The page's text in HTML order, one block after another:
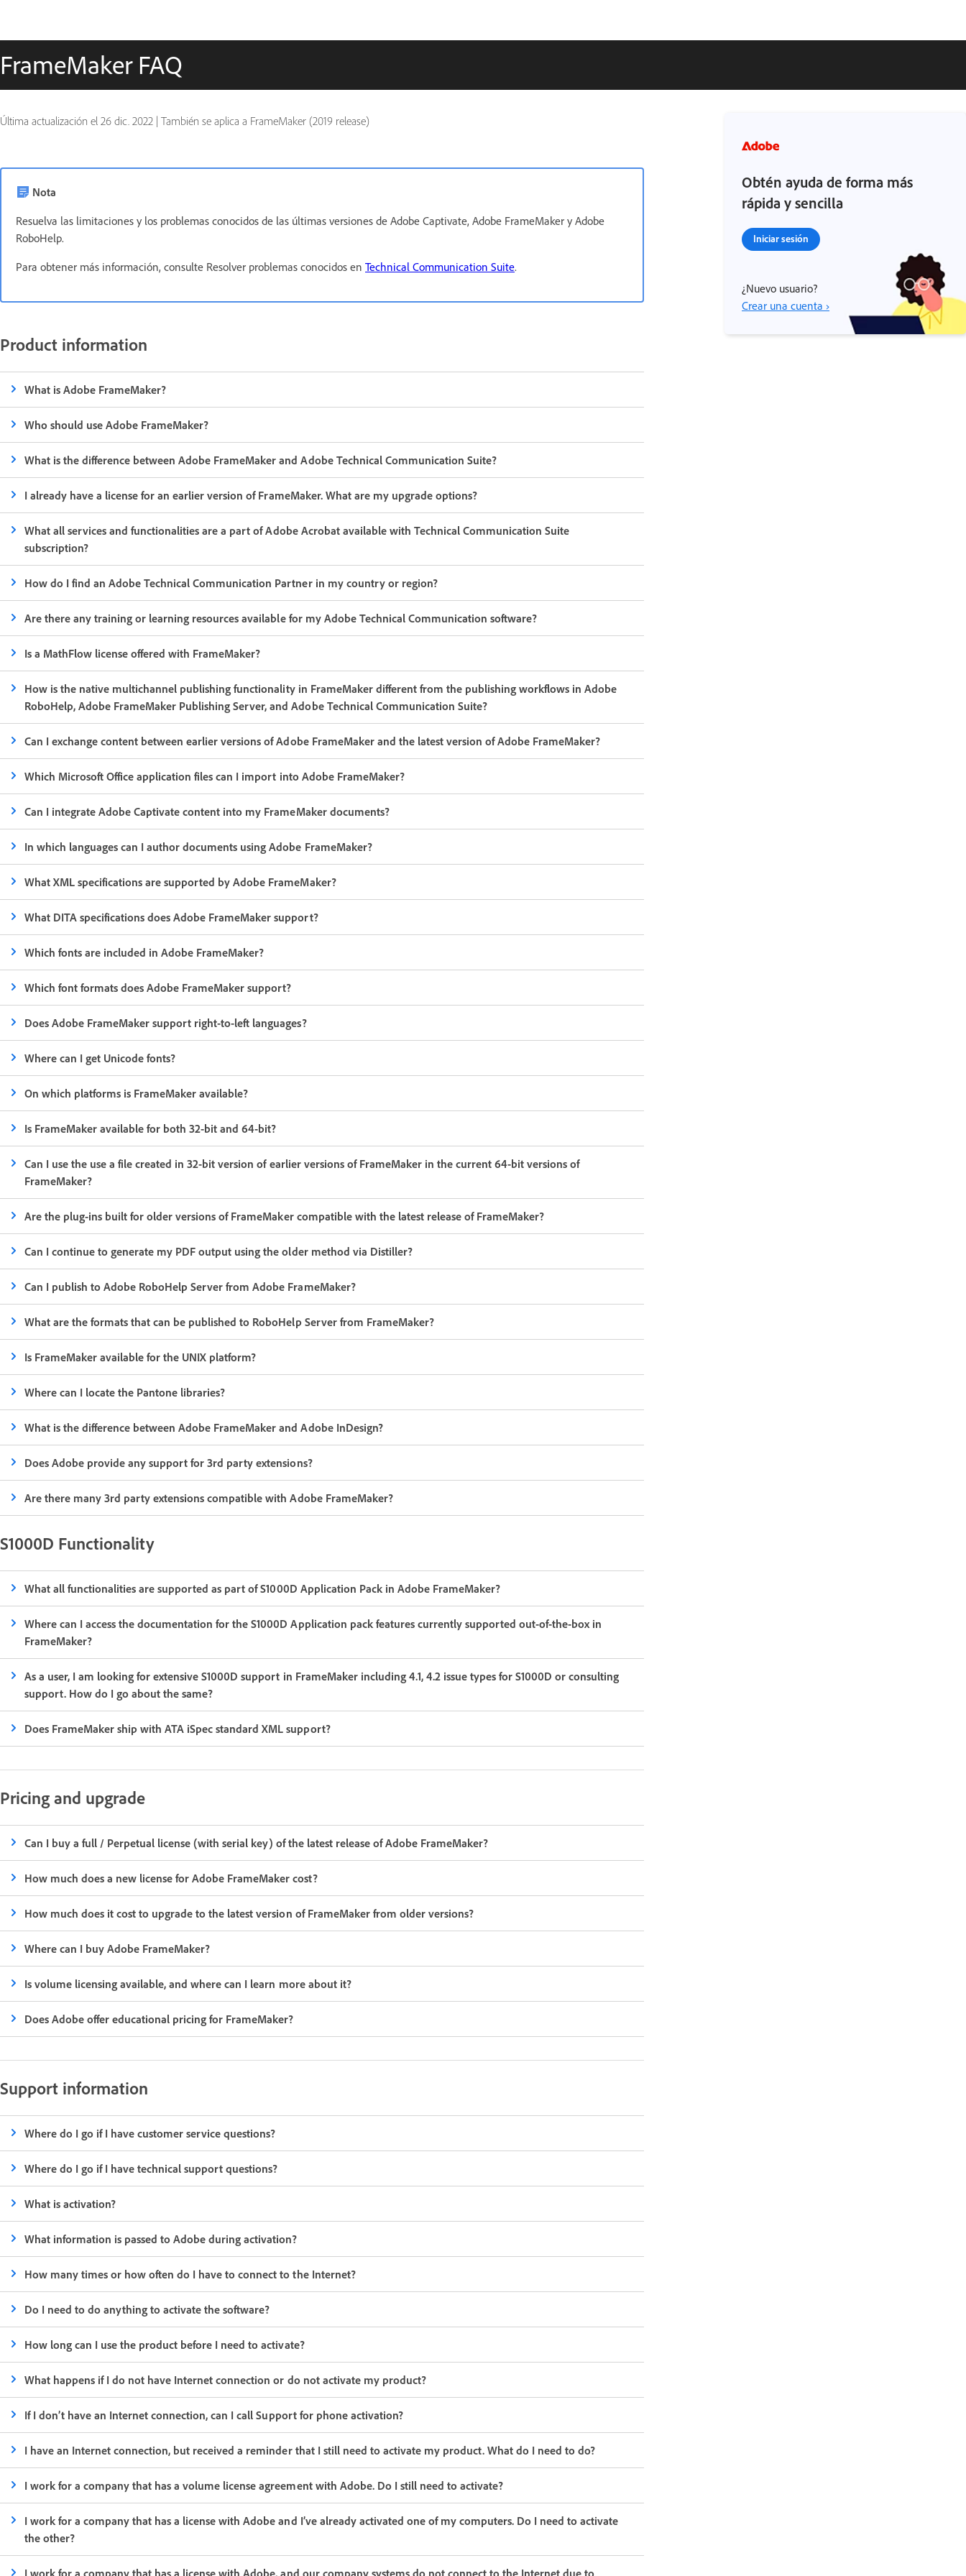
FrameMaker FAQ
Última actualización el 26 dic. 2022 | También se aplica a FrameMaker (2019 release)
Nota
Resuelva las limitaciones y los problemas conocidos de las últimas versiones de Adobe Captivate, Adobe FrameMaker y Adobe
RoboHelp.
Para obtener más información, consulte Resolver problemas conocidos en Technical Communication Suite.
Product information
What is Adobe FrameMaker?
Who should use Adobe FrameMaker?
What is the difference between Adobe FrameMaker and Adobe Technical Communication Suite?
I already have a license for an earlier version of FrameMaker. What are my upgrade options?
What all services and functionalities are a part of Adobe Acrobat available with Technical Communication Suite
subscription?
How do I find an Adobe Technical Communication Partner in my country or region?
Are there any training or learning resources available for my Adobe Technical Communication software?
Is a MathFlow license offered with FrameMaker?
How is the native multichannel publishing functionality in FrameMaker different from the publishing workflows in Adobe
RoboHelp, Adobe FrameMaker Publishing Server, and Adobe Technical Communication Suite?
Can I exchange content between earlier versions of Adobe FrameMaker and the latest version of Adobe FrameMaker?
Which Microsoft Office application files can I import into Adobe FrameMaker?
Can I integrate Adobe Captivate content into my FrameMaker documents?
In which languages can I author documents using Adobe FrameMaker?
What XML specifications are supported by Adobe FrameMaker?
What DITA specifications does Adobe FrameMaker support?
Which fonts are included in Adobe FrameMaker?
Which font formats does Adobe FrameMaker support?
Does Adobe FrameMaker support right-to-left languages?
Where can I get Unicode fonts?
On which platforms is FrameMaker available?
Is FrameMaker available for both 32-bit and 64-bit?
Can I use the use a file created in 32-bit version of earlier versions of FrameMaker in the current 64-bit versions of
FrameMaker?
Are the plug-ins built for older versions of FrameMaker compatible with the latest release of FrameMaker?
Can I continue to generate my PDF output using the older method via Distiller?
Can I publish to Adobe RoboHelp Server from Adobe FrameMaker?
What are the formats that can be published to RoboHelp Server from FrameMaker?
Is FrameMaker available for the UNIX platform?
Where can I locate the Pantone libraries?
What is the difference between Adobe FrameMaker and Adobe InDesign?
Does Adobe provide any support for 3rd party extensions?
Are there many 3rd party extensions compatible with Adobe FrameMaker?
S1000D Functionality
What all functionalities are supported as part of S1000D Application Pack in Adobe FrameMaker?
Where can I access the documentation for the S1000D Application pack features currently supported out-of-the-box in
FrameMaker?
As a user, I am looking for extensive S1000D support in FrameMaker including 4.1, 4.2 issue types for S1000D or consulting
support. How do I go about the same?
Does FrameMaker ship with ATA iSpec standard XML support?
Pricing and upgrade
Can I buy a full / Perpetual license (with serial key) of the latest release of Adobe FrameMaker?
How much does a new license for Adobe FrameMaker cost?
How much does it cost to upgrade to the latest version of FrameMaker from older versions?
Where can I buy Adobe FrameMaker?
Is volume licensing available, and where can I learn more about it?
Does Adobe offer educational pricing for FrameMaker?
Support information
Where do I go if I have customer service questions?
Where do I go if I have technical support questions?
What is activation?
What information is passed to Adobe during activation?
How many times or how often do I have to connect to the Internet?
Do I need to do anything to activate the software?
How long can I use the product before I need to activate?
What happens if I do not have Internet connection or do not activate my product?
If I don’t have an Internet connection, can I call Support for phone activation?
I have an Internet connection, but received a reminder that I still need to activate my product. What do I need to do?
I work for a company that has a volume license agreement with Adobe. Do I still need to activate?
I work for a company that has a license with Adobe and I’ve already activated one of my computers. Do I need to activate
the other?
I work for a company that has a license with Adobe, and our company systems do not connect to the Internet due to
Obtén ayuda de forma más
rápida y sencilla
Iniciar sesión
¿Nuevo usuario?
Crear una cuenta ›